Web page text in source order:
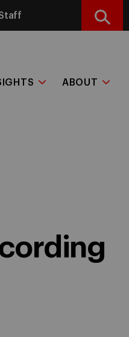
Search
ABOUT